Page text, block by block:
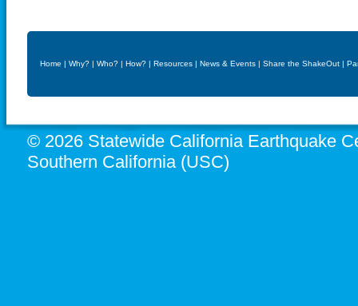
Home | Why? | Who? | How? | Resources | News & Events | Share the ShakeOut |
© 2026 Statewide California Earthquake
Southern California (USC)